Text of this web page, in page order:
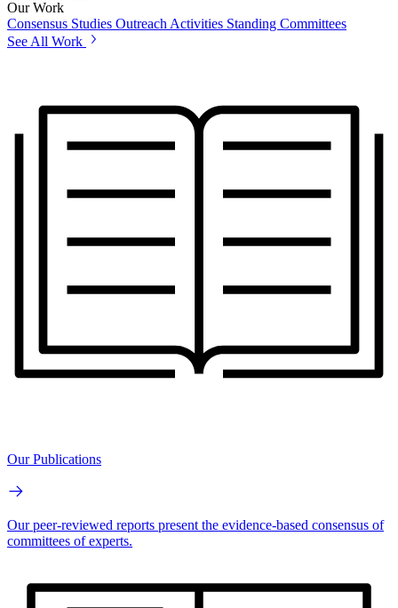
Our Work
Consensus Studies Outreach Activities Standing Committees
See All Work
Our Publications
Our peer-reviewed reports present the evidence-based consensus of
committees of experts.